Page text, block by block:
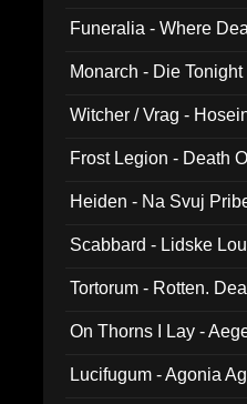
Funeralia - Where
Monarch - Die
Witcher / Vrag -
Frost Legion - Death
Heiden - Na Svuj
Scabbard - Lidske
Tortorum - Rotten.
On Thorns I Lay -
Lucifugum - Agonia